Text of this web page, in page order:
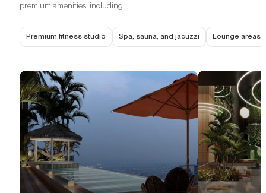
premium amenities, including:
Premium fitness studio Spa, sauna, and jacuzzi Lounge areas